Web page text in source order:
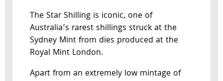
The Star Shilling is iconic, one of
Australia’s rarest shillings struck at the
Sydney Mint from dies produced at the
Royal Mint London.
Apart from an extremely low mintage of